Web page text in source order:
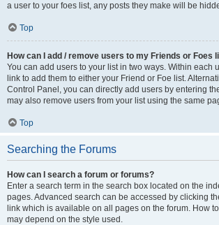
a user to your foes list, any posts they make will be
Top
How can I add / remove users to my Friends or Foes
You can add users to your list in two ways. Within each
link to add them to either your Friend or Foe list.
Control Panel, you can directly add users by entering
may also remove users from your list using the same
Top
Searching the Forums
How can I search a forum or forums?
Enter a search term in the search box located on the
pages. Advanced search can be accessed by clicking
link which is available on all pages on the forum. How
may depend on the style used.